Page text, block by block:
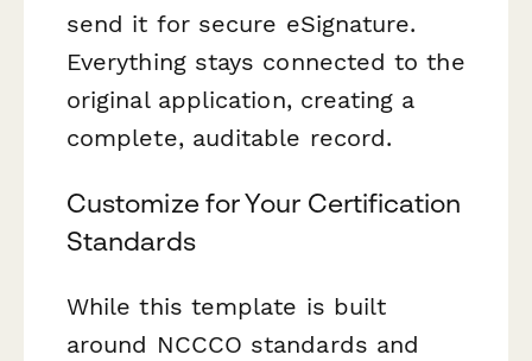
send it for secure eSignature.
Everything stays connected to the
original application, creating a
complete, auditable record.
Customize for Your Certification
Standards
While this template is built
around NCCCO standards and